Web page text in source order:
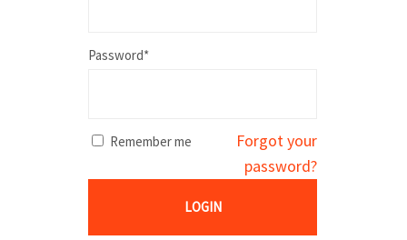
Password*
Remember me
Forgot your
password?
LOGIN